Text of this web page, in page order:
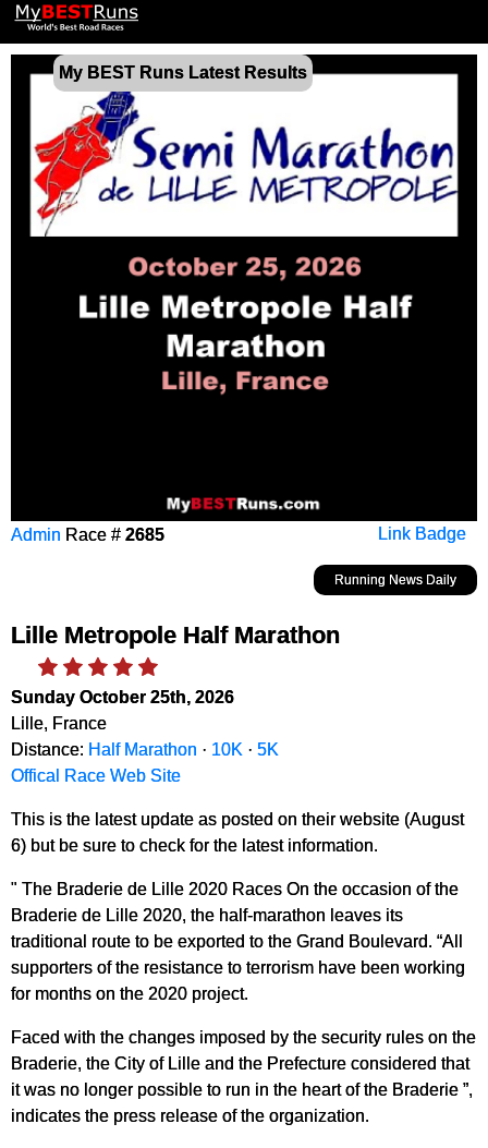
My BEST Runs Latest Results
Link Badge
Admin Race # 2685
Running News Daily
Lille Metropole Half Marathon
Sunday October 25th, 2026
Lille, France
Distance: Half Marathon · 10K · 5K
Offical Race Web Site
This is the latest update as posted on their website (August
6) but be sure to check for the latest information.
" The Braderie de Lille 2020 Races On the occasion of the
Braderie de Lille 2020, the half-marathon leaves its
traditional route to be exported to the Grand Boulevard. “All
supporters of the resistance to terrorism have been working
for months on the 2020 project.
Faced with the changes imposed by the security rules on the
Braderie, the City of Lille and the Prefecture considered that
it was no longer possible to run in the heart of the Braderie ”,
indicates the press release of the organization.